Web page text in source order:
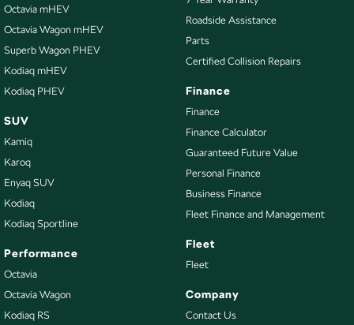
Cup Holders - 1st Row
Disc Brakes Front Ventilated
Disc Brakes Rear Solid
EBD (Electronic Brake Force Distribution)
Electric Seat - Drivers
Engine - Stop Start System (When at idle)
Engine Immobiliser
Headlamps Automatic (light sensitive)
Hill Holder
Octavia mHEV
Octavia Wagon mHEV
Superb Wagon PHEV
Kodiaq mHEV
Kodiaq PHEV
SUV
Kamiq
Karoq
Enyaq SUV
Kodiaq
Kodiaq Sportline
Performance
Octavia
Octavia Wagon
Kodiaq RS
Roadside Assistance
Parts
Certified Collision Repairs
Finance
Finance
Finance Calculator
Guaranteed Future Value
Personal Finance
Business Finance
Fleet Finance and Management
Fleet
Fleet
Company
Contact Us